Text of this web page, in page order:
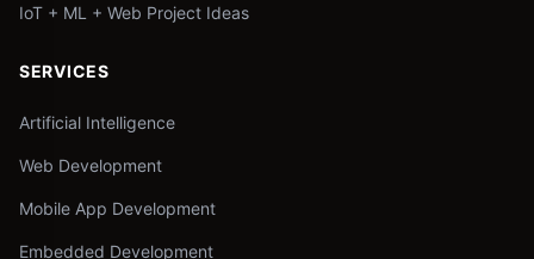
IoT + ML + Web Project Ideas
SERVICES
Artificial Intelligence
Web Development
Mobile App Development
Embedded Development